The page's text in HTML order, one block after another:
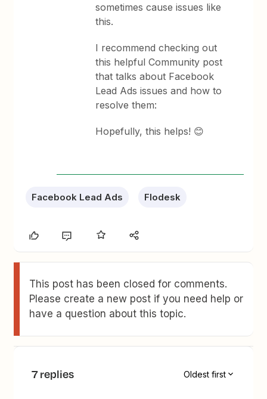
sometimes cause issues like
this.
I recommend checking out
this helpful Community post
that talks about Facebook
Lead Ads issues and how to
resolve them:
Hopefully, this helps! 😊
Facebook Lead Ads Flodesk
This post has been closed for comments.
Please create a new post if you need help or
have a question about this topic.
7 replies Oldest first